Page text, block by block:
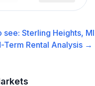
see:Sterling Heights, MI
Term Rental Analysis →